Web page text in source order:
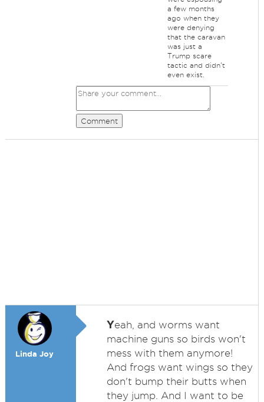
a few months
ago when they
were denying
that the caravan
was just a
Trump scare
tactic and didn't
even exist.
Comment
Linda Joy
Yeah, and worms want
machine guns so birds won't
mess with them anymore!
And frogs want wings so they
don't bump their butts when
they jump. And I want to be